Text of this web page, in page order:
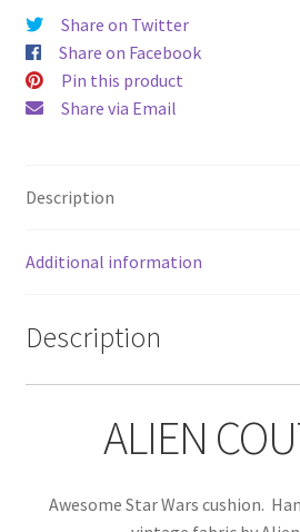
Share on Twitter
Share on Facebook
Pin this product
Share via Email
Description
Additional information
Description
ALIEN
Awesome Star Wars cushion.